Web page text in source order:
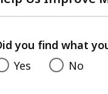
you find what
Yes
No